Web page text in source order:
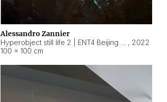
Alessandro Zannier
, 2022
100 × 100 cm